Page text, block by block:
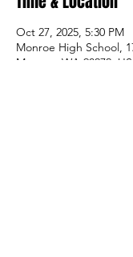
Oct 27, 2025, 5:30 PM
Monroe High School,
Monroe, WA 98272,